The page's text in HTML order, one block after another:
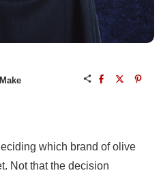
which brand of olive
Not that the decision